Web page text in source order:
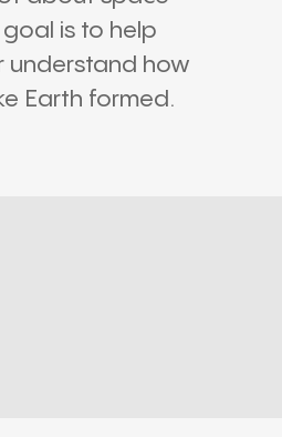
is to help
understand how
Earth formed.